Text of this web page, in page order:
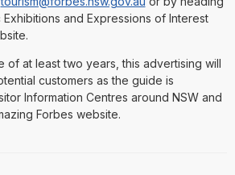
and Expressions of Interest
of at least two years, this advertising will
customers as the guide is
Information Centres around NSW and
Forbes website.